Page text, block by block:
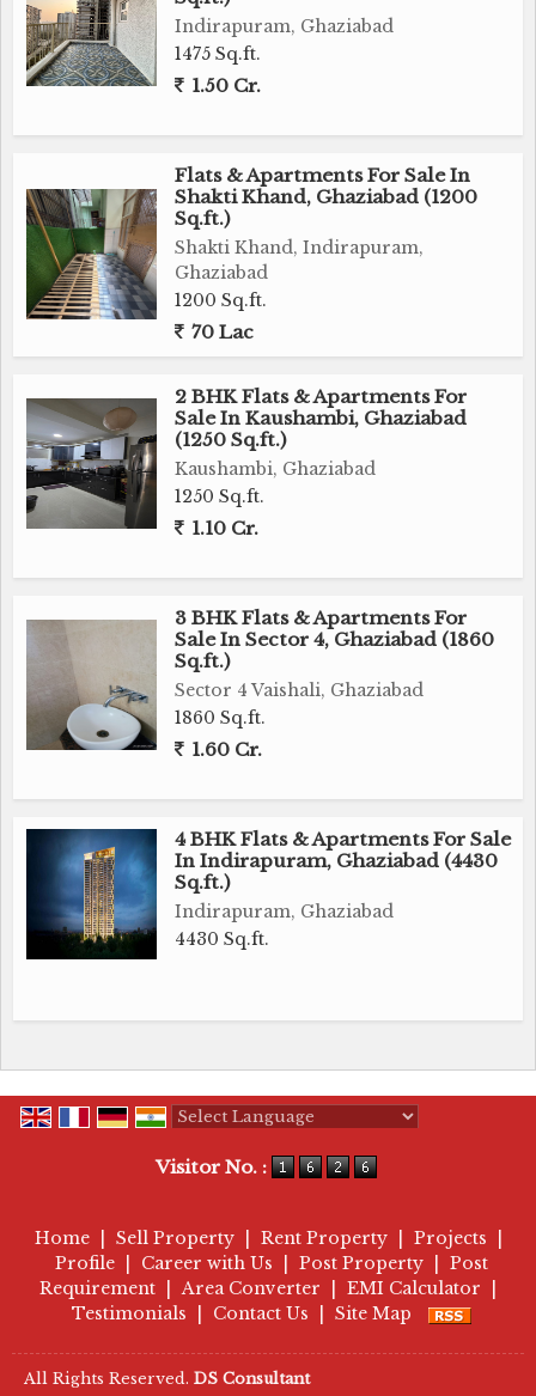
Indirapuram, Ghaziabad
1475 Sq.ft.
1.50 Cr.
Flats & Apartments For Sale In
Shakti Khand, Ghaziabad (1200
Sq.ft.)
Shakti Khand, Indirapuram,
Ghaziabad
1200 Sq.ft.
70 Lac
2 BHK Flats & Apartments For
Sale In Kaushambi, Ghaziabad
(1250 Sq.ft.)
Kaushambi, Ghaziabad
1250 Sq.ft.
1.10 Cr.
3 BHK Flats & Apartments For
Sale In Sector 4, Ghaziabad (1860
Sq.ft.)
Sector 4 Vaishali, Ghaziabad
1860 Sq.ft.
1.60 Cr.
4 BHK Flats & Apartments For Sale
In Indirapuram, Ghaziabad (4430
Sq.ft.)
Indirapuram, Ghaziabad
4430 Sq.ft.
Visitor No. :
Home Sell Property Rent Property Projects
Profile
Career with Us Post Property
Post
Requirement
Area Converter EMI Calculator
Testimonials
Contact Us Site Map
All Rights Reserved. DS Consultant